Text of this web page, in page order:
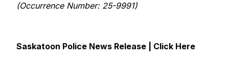
(Occurrence Number: 25-9991)
Saskatoon Police News Release | Click Here